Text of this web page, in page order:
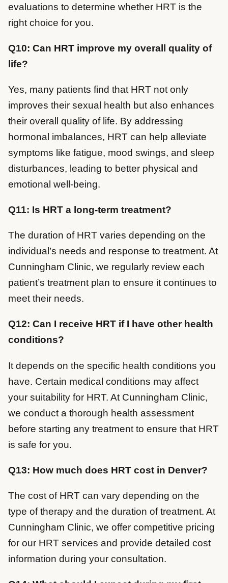
evaluations to determine whether HRT is the
right choice for you.
Q10: Can HRT improve my overall quality of
life?
Yes, many patients find that HRT not only
improves their sexual health but also enhances
their overall quality of life. By addressing
hormonal imbalances, HRT can help alleviate
symptoms like fatigue, mood swings, and sleep
disturbances, leading to better physical and
emotional well-being.
Q11: Is HRT a long-term treatment?
The duration of HRT varies depending on the
individual’s needs and response to treatment. At
Cunningham Clinic, we regularly review each
patient’s treatment plan to ensure it continues to
meet their needs.
Q12: Can I receive HRT if I have other health
conditions?
It depends on the specific health conditions you
have. Certain medical conditions may affect
your suitability for HRT. At Cunningham Clinic,
we conduct a thorough health assessment
before starting any treatment to ensure that HRT
is safe for you.
Q13: How much does HRT cost in Denver?
The cost of HRT can vary depending on the
type of therapy and the duration of treatment. At
Cunningham Clinic, we offer competitive pricing
for our HRT services and provide detailed cost
information during your consultation.